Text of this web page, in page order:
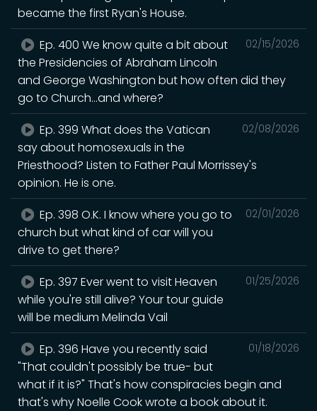
became the first Ryan's House.
02/15/2026
Ep. 400 We know quite a bit about
the Presidencies of Abraham Lincoln
and George Washington but how often did they
go to Church...and where?
02/08/2026
Ep. 399 What does the Vatican
say about homosexuals in the
Priesthood? Listen to Father Paul Morrissey's
opinion. He is one.
02/01/2026
Ep. 398 O.K. I know where you go to
church but what kind of car will you
drive to get there?
01/25/2026
Ep. 397 Ever went to visit Heaven
while you're still alive? Your tour guide
will be medium Melinda Vail
01/18/2026
Ep. 396 Have you recently said
"That couldn't possibly be true- but
what if it is?" That's how conspiracies begin and
that's why Noelle Cook wrote a book about it.